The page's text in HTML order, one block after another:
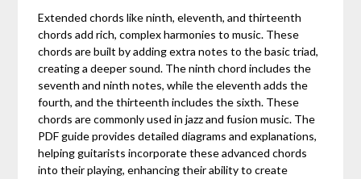
Extended chords like ninth, eleventh, and thirteenth
chords add rich, complex harmonies to music. These
chords are built by adding extra notes to the basic triad,
creating a deeper sound. The ninth chord includes the
seventh and ninth notes, while the eleventh adds the
fourth, and the thirteenth includes the sixth. These
chords are commonly used in jazz and fusion music. The
PDF guide provides detailed diagrams and explanations,
helping guitarists incorporate these advanced chords
into their playing, enhancing their ability to create